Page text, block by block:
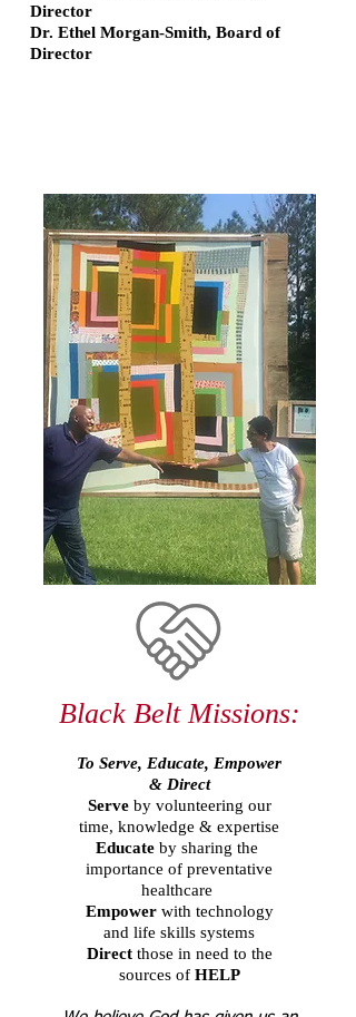
Director
Dr. Ethel Morgan-Smith, Board of
Director
Black Belt Missions:​
To Serve, Educate, Empower
& Direct
Serve by volunteering our
time, knowledge & expertise
Educate by sharing the
importance of preventative
healthcare
Empower with technology
and life skills systems
Directthose in need to the
sources of HELP